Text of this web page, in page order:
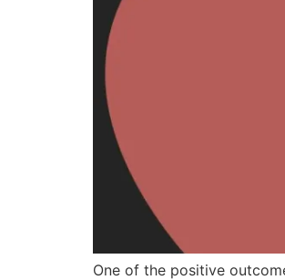
One of the positive